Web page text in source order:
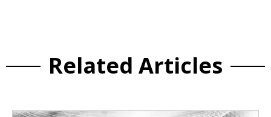
Related Articles